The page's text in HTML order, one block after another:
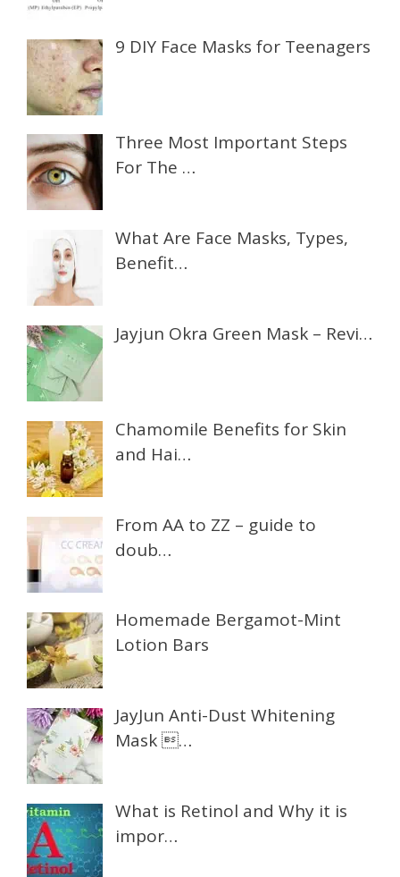
9 DIY Face Masks for Teenagers
Three Most Important Steps
For The …
What Are Face Masks, Types,
Benefit…
Jayjun Okra Green Mask – Revi…
Chamomile Benefits for Skin
and Hai…
From AA to ZZ – guide to
doub…
Homemade Bergamot-Mint
Lotion Bars
JayJun Anti-Dust Whitening
Mask …
What is Retinol and Why it is
impor…